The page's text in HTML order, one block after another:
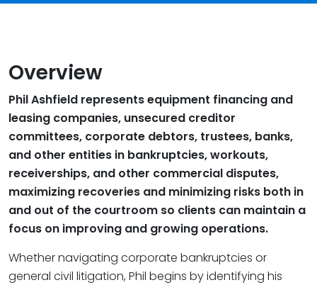
Overview
Phil Ashfield represents equipment financing and
leasing companies, unsecured creditor
committees, corporate debtors, trustees, banks,
and other entities in bankruptcies, workouts,
receiverships, and other commercial disputes,
maximizing recoveries and minimizing risks both in
and out of the courtroom so clients can maintain a
focus on improving and growing operations.
Whether navigating corporate bankruptcies or
general civil litigation, Phil begins by identifying his